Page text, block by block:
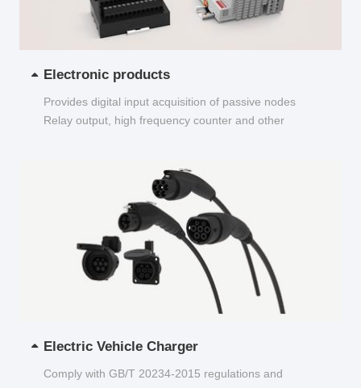
Electronic products
Provides digital input acquisition of passive nodes
Relay output, high frequency counter and other
Electric Vehicle Charger
Comply with GB/T 20234-2015 regulations and